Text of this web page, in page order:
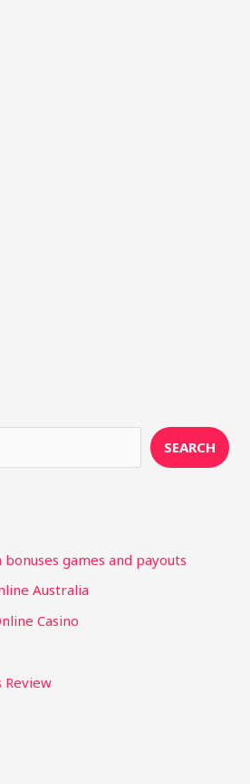
SEARCH
bonuses games and payouts
Australia
Casino
Review